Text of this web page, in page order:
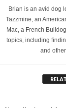
Brian is an avid dog
Tazzmine, an
Mac, a French
topics, including
and